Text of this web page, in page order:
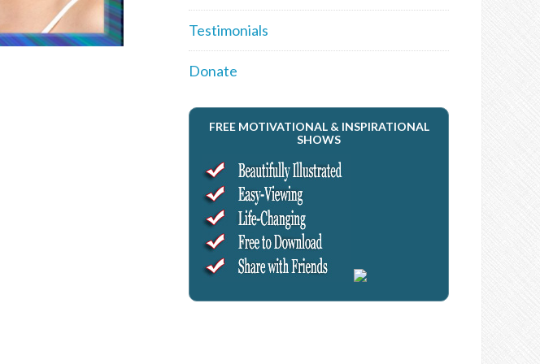
Testimonials
Donate
FREE MOTIVATIONAL & INSPIRATIONAL
SHOWS